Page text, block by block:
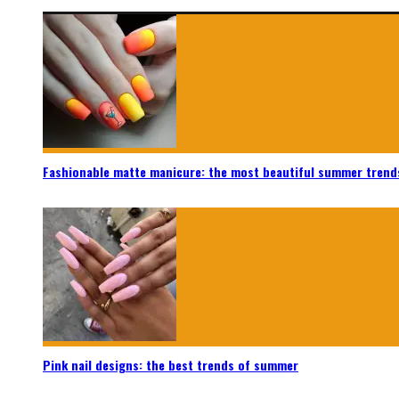
Fashionable matte manicure: the most beautiful summer
Pink nail designs: the best trends of summer